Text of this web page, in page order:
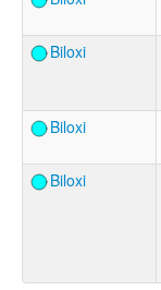
Biloxi
Biloxi
Biloxi